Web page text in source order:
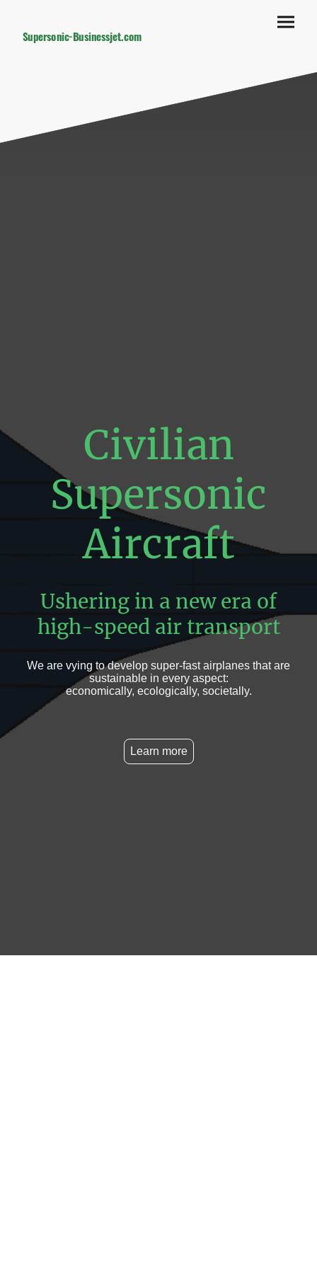
Supersonic-Businessjet.com
Civilian
Supersonic
Aircraft
Ushering in a new era of
high-speed air transport
We are vying to develop super-fast airplanes that are
sustainable in every aspect:
economically, ecologically, societally.
Learn more